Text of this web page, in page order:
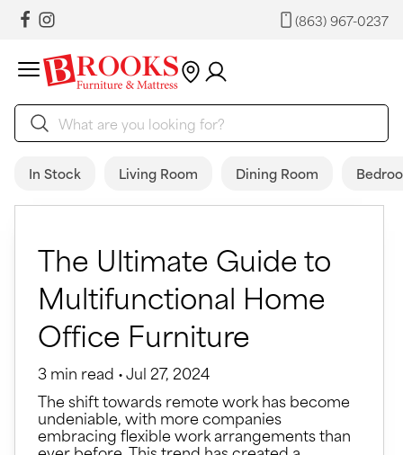
(863) 967-0237
In Stock Living Room Dining Room
The Ultimate Guide to
Multifunctional Home
Office Furniture
3 min read • Jul 27, 2024
The shift towards remote work has become
undeniable, with more companies
embracing flexible work arrangements than